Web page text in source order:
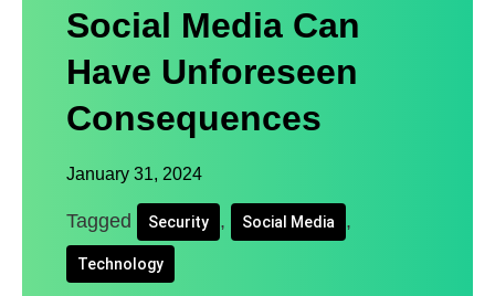
Social Media Can
Have Unforeseen
Consequences
January 31, 2024
Tagged Security , Social Media ,
Technology